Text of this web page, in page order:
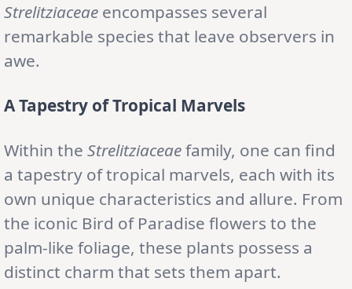
Strelitziaceae encompasses several
remarkable species that leave observers in
awe.
A Tapestry of Tropical Marvels
Within the Strelitziaceaefamily, one can find
a tapestry of tropical marvels, each with its
own unique characteristics and allure. From
the iconic Bird of Paradise flowers to the
palm-like foliage, these plants possess a
distinct charm that sets them apart.